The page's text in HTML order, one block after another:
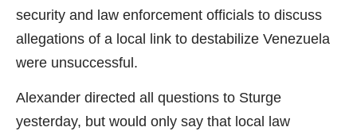
security and law enforcement officials to discuss
allegations of a local link to destabilize Venezuela
were unsuccessful.
Alexander directed all questions to Sturge
yesterday, but would only say that local law